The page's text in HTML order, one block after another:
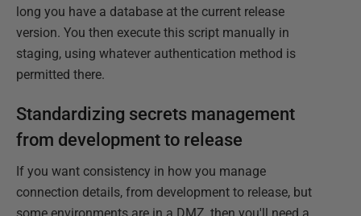
long you have a database at the current release
version. You then execute this script manually in
staging, using whatever authentication method is
permitted there.
Standardizing secrets management
from development to release
If you want consistency in how you manage
connection details, from development to release, but